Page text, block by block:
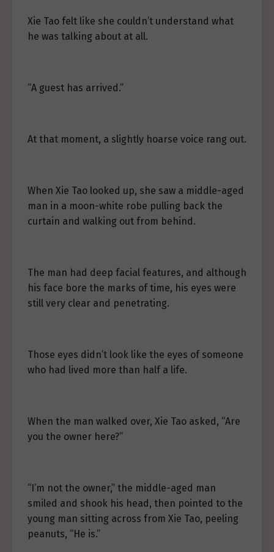
Xie Tao felt like she couldn’t understand what
he was talking about at all.
“A guest has arrived.”
At that moment, a slightly hoarse voice rang out.
When Xie Tao looked up, she saw a middle-aged
man in a moon-white robe pulling back the
curtain and walking out from behind.
The man had deep facial features, and although
his face bore the marks of time, his eyes were
still very clear and penetrating.
Those eyes didn’t look like the eyes of someone
who had lived more than half a life.
When the man walked over, Xie Tao asked, “Are
you the owner here?”
“I’m not the owner,” the middle-aged man
smiled and shook his head, then pointed to the
young man sitting across from Xie Tao, peeling
peanuts, “He is.”